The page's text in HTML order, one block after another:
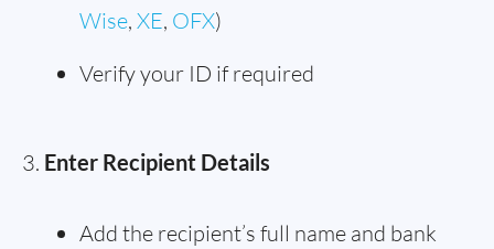
Wise, XE, OFX)
Verify your ID if required
Enter Recipient Details
Add the recipient’s full name and bank